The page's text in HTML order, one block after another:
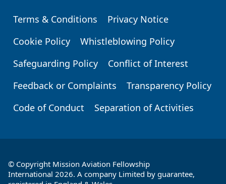
Footer
Terms & Conditions
Privacy Notice
Cookie Policy
Whistleblowing Policy
Safeguarding Policy
Conflict of Interest
Feedback or Complaints
Transparency Policy
Code of Conduct
Separation of Activities
© Copyright Mission Aviation Fellowship
International 2026. A company Limited by guarantee,